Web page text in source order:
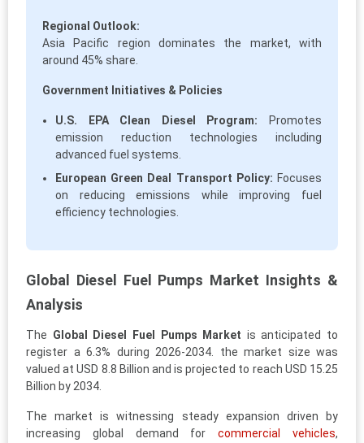
Regional Outlook:
Asia Pacific region dominates the market, with
around 45% share.
Government Initiatives & Policies
U.S. EPA Clean Diesel Program: Promotes
emission reduction technologies including
advanced fuel systems.
European Green Deal Transport Policy: Focuses
on reducing emissions while improving fuel
efficiency technologies.
Global Diesel Fuel Pumps Market Insights &
Analysis
The Global Diesel Fuel Pumps Market is anticipated to
register a 6.3% during 2026-2034. the market size was
valued at USD 8.8 Billion and is projected to reach USD 15.25
Billion by 2034.
The market is witnessing steady expansion driven by
increasing global demand forcommercial vehicles,